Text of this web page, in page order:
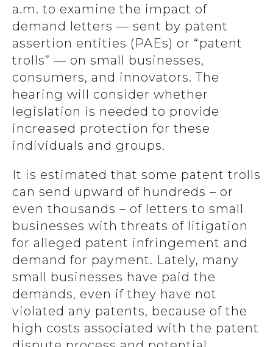
a.m. to examine the impact of
demand letters — sent by patent
assertion entities (PAEs) or “patent
trolls” — on small businesses,
consumers, and innovators. The
hearing will consider whether
legislation is needed to provide
increased protection for these
individuals and groups.
It is estimated that some patent trolls
can send upward of hundreds – or
even thousands – of letters to small
businesses with threats of litigation
for alleged patent infringement and
demand for payment. Lately, many
small businesses have paid the
demands, even if they have not
violated any patents, because of the
high costs associated with the patent